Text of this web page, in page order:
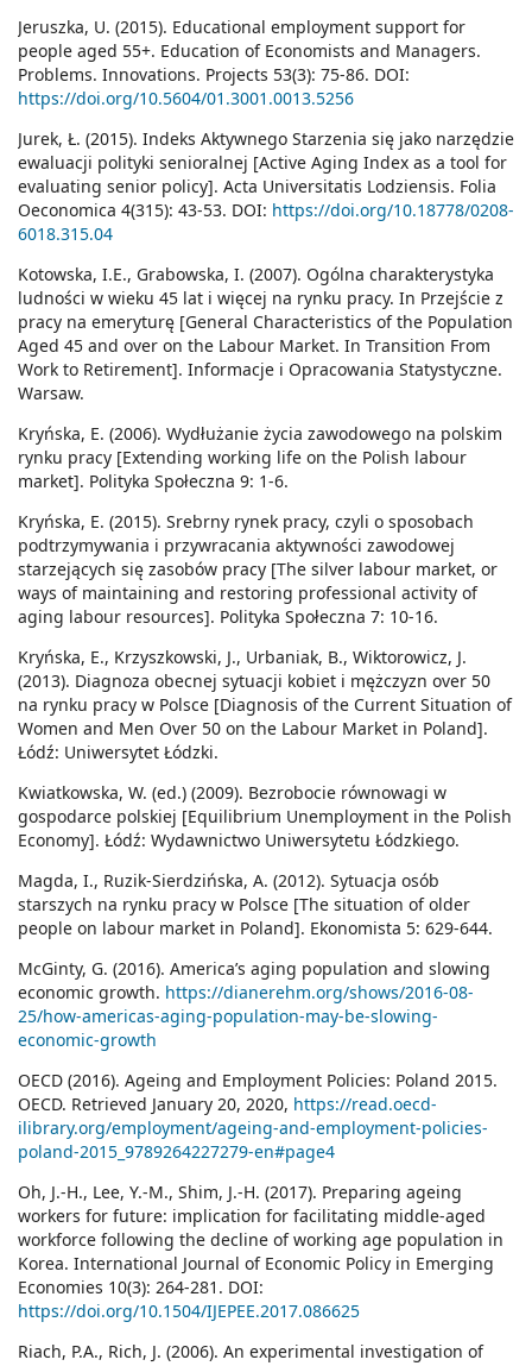
Jeruszka, U. (2015). Educational employment support for
people aged 55+. Education of Economists and Managers.
Problems. Innovations. Projects 53(3): 75-86. DOI:
https://doi.org/10.5604/01.3001.0013.5256
Jurek, Ł. (2015). Indeks Aktywnego Starzenia się jako narzędzie
ewaluacji polityki senioralnej [Active Aging Index as a tool for
evaluating senior policy]. Acta Universitatis Lodziensis. Folia
Oeconomica 4(315): 43-53. DOI: https://doi.org/10.18778/0208-
6018.315.04
Kotowska, I.E., Grabowska, I. (2007). Ogólna charakterystyka
ludności w wieku 45 lat i więcej na rynku pracy. In Przejście z
pracy na emeryturę [General Characteristics of the Population
Aged 45 and over on the Labour Market. In Transition From
Work to Retirement]. Informacje i Opracowania Statystyczne.
Warsaw.
Kryńska, E. (2006). Wydłużanie życia zawodowego na polskim
rynku pracy [Extending working life on the Polish labour
market]. Polityka Społeczna 9: 1-6.
Kryńska, E. (2015). Srebrny rynek pracy, czyli o sposobach
podtrzymywania i przywracania aktywności zawodowej
starzejących się zasobów pracy [The silver labour market, or
ways of maintaining and restoring professional activity of
aging labour resources]. Polityka Społeczna 7: 10-16.
Kryńska, E., Krzyszkowski, J., Urbaniak, B., Wiktorowicz, J.
(2013). Diagnoza obecnej sytuacji kobiet i mężczyzn over 50
na rynku pracy w Polsce [Diagnosis of the Current Situation of
Women and Men Over 50 on the Labour Market in Poland].
Łódź: Uniwersytet Łódzki.
Kwiatkowska, W. (ed.) (2009). Bezrobocie równowagi w
gospodarce polskiej [Equilibrium Unemployment in the Polish
Economy]. Łódź: Wydawnictwo Uniwersytetu Łódzkiego.
Magda, I., Ruzik-Sierdzińska, A. (2012). Sytuacja osób
starszych na rynku pracy w Polsce [The situation of older
people on labour market in Poland]. Ekonomista 5: 629-644.
McGinty, G. (2016). America’s aging population and slowing
economic growth. https://dianerehm.org/shows/2016-08-
25/how-americas-aging-population-may-be-slowing-
economic-growth
OECD (2016). Ageing and Employment Policies: Poland 2015.
OECD. Retrieved January 20, 2020, https://read.oecd-
ilibrary.org/employment/ageing-and-employment-policies-
poland-2015_9789264227279-en#page4
Oh, J.-H., Lee, Y.-M., Shim, J.-H. (2017). Preparing ageing
workers for future: implication for facilitating middle-aged
workforce following the decline of working age population in
Korea. International Journal of Economic Policy in Emerging
Economies 10(3): 264-281. DOI:
https://doi.org/10.1504/IJEPEE.2017.086625
Riach, P.A., Rich, J. (2006). An experimental investigation of